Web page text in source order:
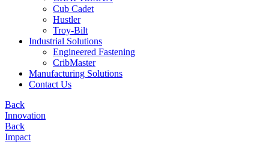
Cub Cadet
Hustler
Troy-Bilt
Industrial Solutions
Engineered Fastening
CribMaster
Manufacturing Solutions
Contact Us
Back
Innovation
Back
Impact